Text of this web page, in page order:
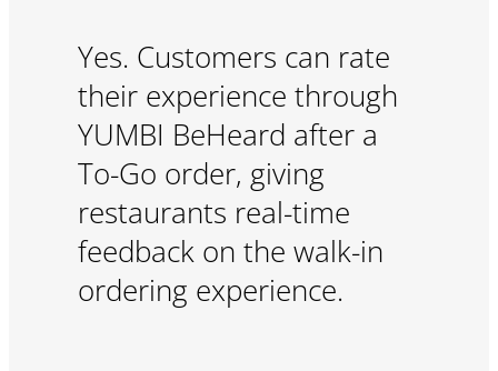
Yes. Customers can rate
their experience through
YUMBI BeHeard after a
To-Go order, giving
restaurants real-time
feedback on the walk-in
ordering experience.